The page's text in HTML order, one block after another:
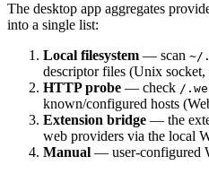
The desktop app aggregates
into a single list:
Local filesystem — scan ~/
descriptor files (Unix
HTTP probe — check /
known/configured hosts
Extension bridge — the
web providers via the local
Manual — user-configured